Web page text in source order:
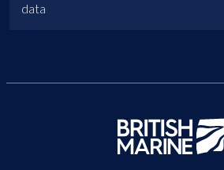
data